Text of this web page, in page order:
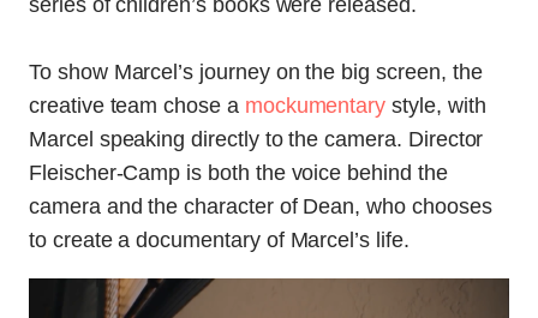
series of children’s books were released.
To show Marcel’s journey on the big screen, the
creative team chose a mockumentary style, with
Marcel speaking directly to the camera. Director
Fleischer-Camp is both the voice behind the
camera and the character of Dean, who chooses
to create a documentary of Marcel’s life.